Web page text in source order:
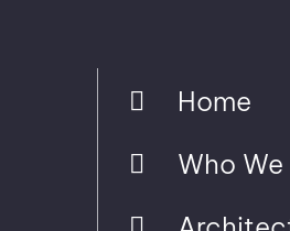
Home
Who We